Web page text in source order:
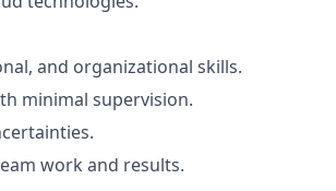
and organizational skills.
minimal supervision.
work and results.